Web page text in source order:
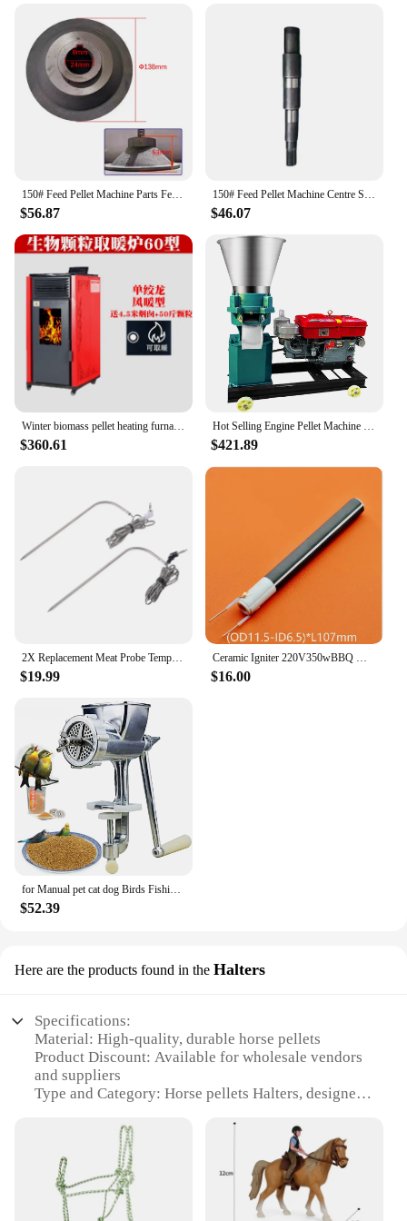
150# Feed Pellet Machine Parts Feed Pellet Machine Accessories Feed Pellet Machine Throwing Tray
$56.87
150# Feed Pellet Machine Centre Shaft Carbon Steel Axes Feed Mill Accessories
$46.07
Winter biomass pellet heating furnace household indoor environmentally friendly fuel
$360.61
Hot Selling Engine Pellet Machine Farm Mill Pelletizer Animal Four Roller Feed Processor No Motor Pellets
$421.89
2X Replacement Meat Probe Temperature Probes BBQ For Traeger Wood Pellet Grill
$19.99
Ceramic Igniter 220V350wBBQ Wood Pellet Ignition Rod MCH Ceramic Heating Tube
$16.00
for Manual pet cat dog Birds Fishing Bait Granulator Animal Food Maker Pet Food Pellet Mell
$52.39
Here are the products found in the Halters
Specifications:
Material: High-quality, durable horse pellets
Product Discount: Available for wholesale vendors
and suppliers
Type and Category: Horse pellets Halters, designed
Design and Style: Ergonomic and comfortable,
ensuring a secure fit for your horse
Usage and Purpose: Ideal for training, leading, and
controlling your horse
Typical Adaptive Scenario: Suitable for various